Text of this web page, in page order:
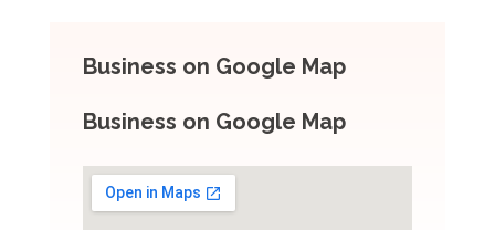
Business on Google Map
Business on Google Map